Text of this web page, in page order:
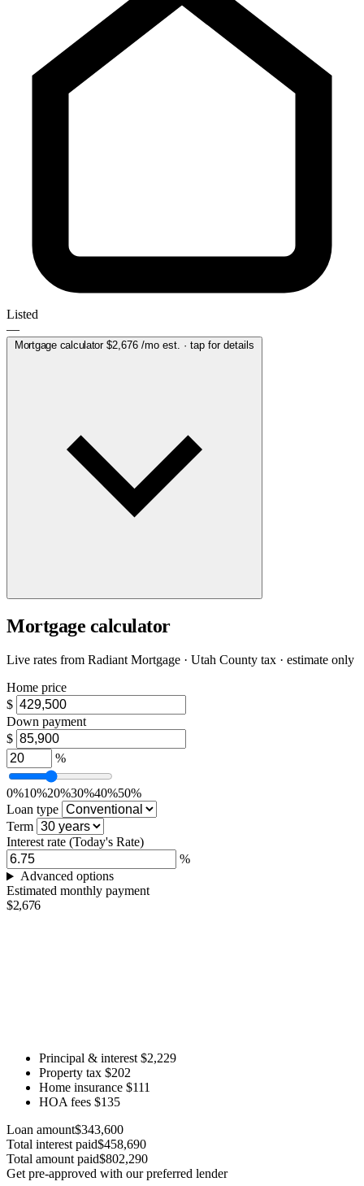
Listed
—
Mortgage calculator $2,676/mo est. · tap for details
Mortgage calculator
Live rates from Radiant Mortgage · Utah County tax · estimate only
Home price
$
Down payment
$
%
0%10%20%30%40%50%
Loan type
Term
Interest rate (Today's Rate)
%
Advanced options
Estimated monthly payment
$2,676
Principal & interest $2,229
Property tax $202
Home insurance $111
HOA fees $135
Loan amount$343,600
Total interest paid$458,690
Total amount paid$802,290
Get pre-approved with our preferred lender